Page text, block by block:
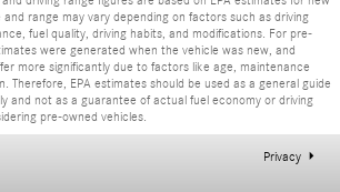
range may vary depending on factors such as driving
fuel quality, driving habits, and modifications. For pre-
were generated when the vehicle was new, and
more significantly due to factors like age, maintenance
Therefore, EPA estimates should be used as a general guide
and not as a guarantee of actual fuel economy or driving
pre-owned vehicles.
Privacy